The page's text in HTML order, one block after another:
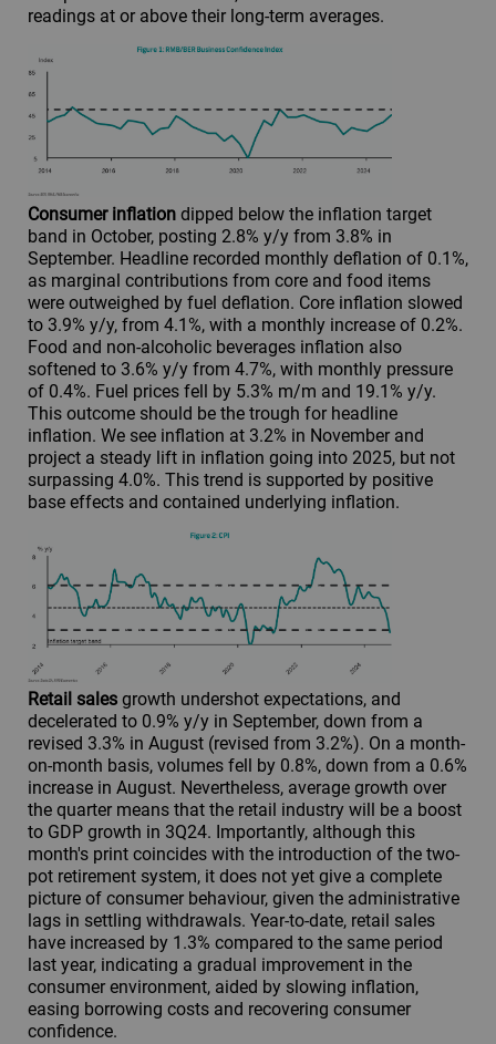
readings at or above their long-term averages.
Consumer inflation dipped below the inflation target
band in October, posting 2.8% y/y from 3.8% in
September. Headline recorded monthly deflation of 0.1%,
as marginal contributions from core and food items
were outweighed by fuel deflation. Core inflation slowed
to 3.9% y/y, from 4.1%, with a monthly increase of 0.2%.
Food and non-alcoholic beverages inflation also
softened to 3.6% y/y from 4.7%, with monthly pressure
of 0.4%. Fuel prices fell by 5.3% m/m and 19.1% y/y.
This outcome should be the trough for headline
inflation. We see inflation at 3.2% in November and
project a steady lift in inflation going into 2025, but not
surpassing 4.0%. This trend is supported by positive
base effects and contained underlying inflation.
Retail sales growth undershot expectations, and
decelerated to 0.9% y/y in September, down from a
revised 3.3% in August (revised from 3.2%). On a month-
on-month basis, volumes fell by 0.8%, down from a 0.6%
increase in August. Nevertheless, average growth over
the quarter means that the retail industry will be a boost
to GDP growth in 3Q24. Importantly, although this
month's print coincides with the introduction of the two-
pot retirement system, it does not yet give a complete
picture of consumer behaviour, given the administrative
lags in settling withdrawals. Year-to-date, retail sales
have increased by 1.3% compared to the same period
last year, indicating a gradual improvement in the
consumer environment, aided by slowing inflation,
easing borrowing costs and recovering consumer
confidence.